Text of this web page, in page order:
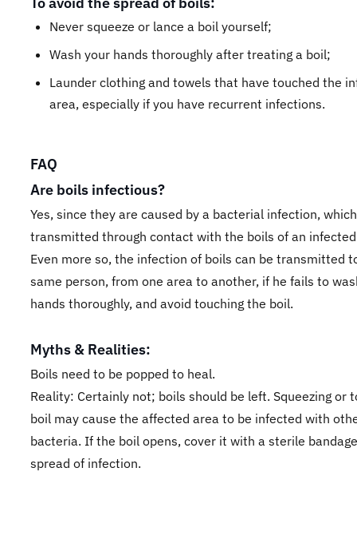
Never squeeze or lance a boil yourself;
Wash your hands thoroughly after treating a boil;
Launder clothing and towels that have touched the
area, especially if you have recurrent infections.
FAQ
Are boils infectious?
Yes, since they are caused by a bacterial infection,
transmitted through contact with the boils of an
Even more so, the infection of boils can be transmitted
same person, from one area to another, if he fails to
hands thoroughly, and avoid touching the boil.
Myths & Realities:
Boils need to be popped to heal.
Reality: Certainly not; boils should be left. Squeezing or
boil may cause the affected area to be infected with
bacteria. If the boil opens, cover it with a sterile
spread of infection.